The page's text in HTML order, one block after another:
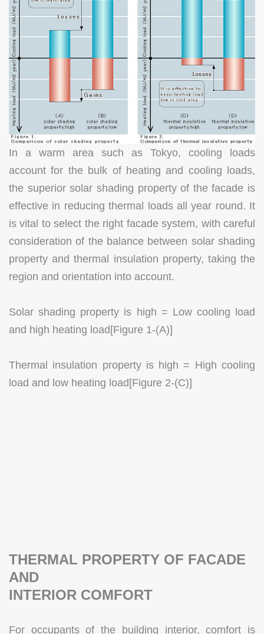
In a warm area such as Tokyo, cooling loads
account for the bulk of heating and cooling loads,
the superior solar shading property of the facade is
effective in reducing thermal loads all year round. It
is vital to select the right facade system, with careful
consideration of the balance between solar shading
property and thermal insulation property, taking the
region and orientation into account.
Solar shading property is high = Low cooling load
and high heating load[Figure 1-(A)]
Thermal insulation property is high = High cooling
load and low heating load[Figure 2-(C)]
THERMAL PROPERTY OF FACADE
AND
INTERIOR COMFORT
For occupants of the building interior, comfort is